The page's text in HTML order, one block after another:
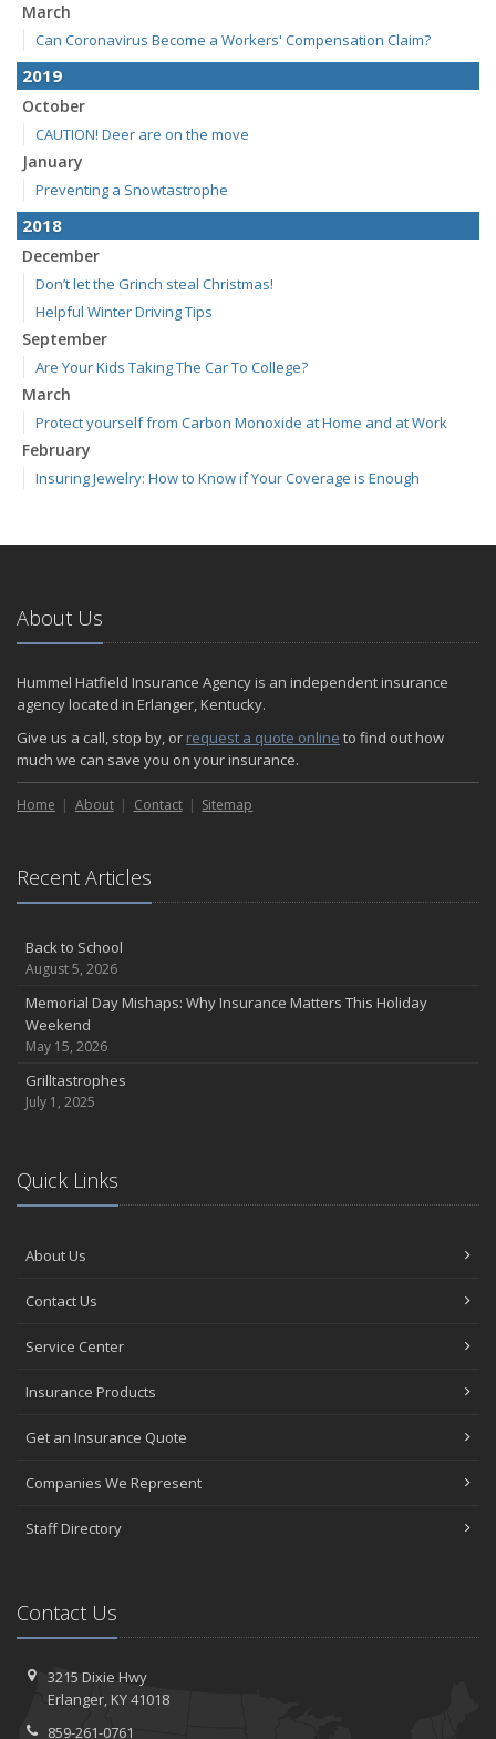
March
Can Coronavirus Become a Workers' Compensation Claim?
2019
October
CAUTION! Deer are on the move
January
Preventing a Snowtastrophe
2018
December
Don’t let the Grinch steal Christmas!
Helpful Winter Driving Tips
September
Are Your Kids Taking The Car To College?
March
Protect yourself from Carbon Monoxide at Home and at Work
February
Insuring Jewelry: How to Know if Your Coverage is Enough
About Us
Hummel Hatfield Insurance Agency is an independent insurance
agency located in Erlanger, Kentucky.
Give us a call, stop by, or request a quote online to find out how
much we can save you on your insurance.
Home About Contact Sitemap
Recent Articles
Back to School
August 5, 2026
Memorial Day Mishaps: Why Insurance Matters This Holiday
Weekend
May 15, 2026
Grilltastrophes
July 1, 2025
Quick Links
About Us
Contact Us
Service Center
Insurance Products
Get an Insurance Quote
Companies We Represent
Staff Directory
Contact Us
3215 Dixie Hwy
Erlanger, KY 41018
859-261-0761